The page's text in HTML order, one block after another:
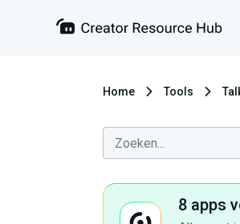
Home Tools
8 apps